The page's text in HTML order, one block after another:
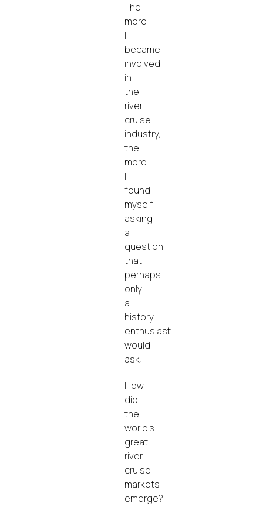
The
more
I
became
involved
in
the
river
cruise
industry,
the
more
I
found
myself
asking
a
question
that
perhaps
only
a
history
enthusiast
would
ask:
How
did
the
world's
great
river
cruise
markets
emerge?